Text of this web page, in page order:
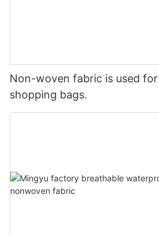
Non-woven fabric is used
shopping bags.